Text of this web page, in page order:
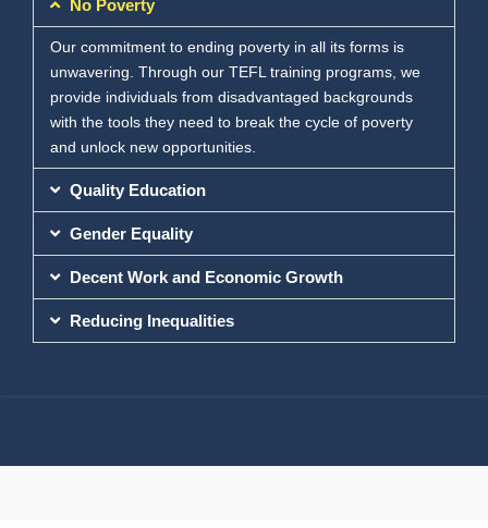
No Poverty
Our commitment to ending poverty in all its forms is
unwavering. Through our TEFL training programs, we
provide individuals from disadvantaged backgrounds
with the tools they need to break the cycle of poverty
and unlock new opportunities.
Quality Education
Gender Equality
Decent Work and Economic Growth
Reducing Inequalities